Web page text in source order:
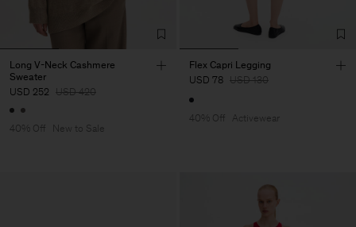
Long V-Neck Cashmere
Sweater
USD 252 USD 420
40% Off New to Sale
Flex Capri Legging
USD 78 USD 130
40% Off Activewear